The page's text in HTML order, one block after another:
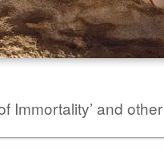
Immortality’ and